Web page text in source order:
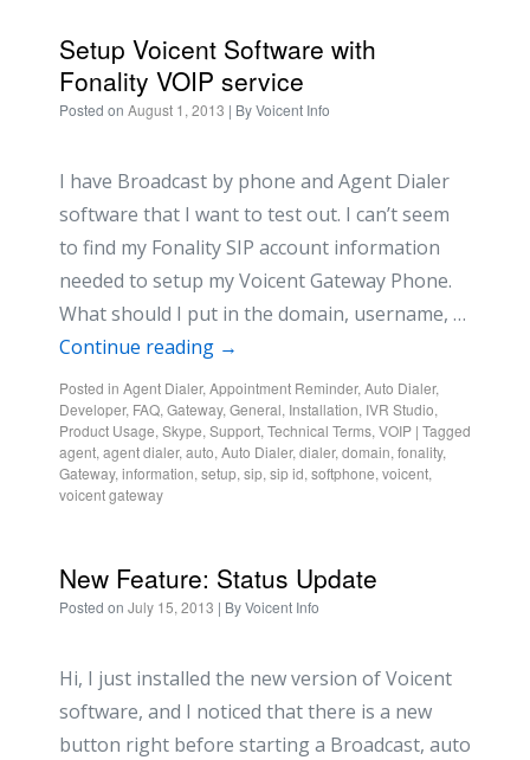
Setup Voicent Software with
Fonality VOIP service
Posted on August 1, 2013 | ByVoicent Info
I have Broadcast by phone and Agent Dialer
software that I want to test out. I can’t seem
to find my Fonality SIP account information
needed to setup my Voicent Gateway Phone.
What should I put in the domain, username, …
Continue reading →
Posted in Agent Dialer, Appointment Reminder, Auto Dialer,
Developer, FAQ, Gateway, General, Installation, IVR Studio,
Product Usage, Skype, Support, Technical Terms, VOIP | Tagged
agent, agent dialer, auto, Auto Dialer, dialer, domain, fonality,
Gateway, information, setup, sip, sip id, softphone, voicent,
voicent gateway
New Feature: Status Update
Posted on July 15, 2013 | ByVoicent Info
Hi, I just installed the new version of Voicent
software, and I noticed that there is a new
button right before starting a Broadcast, auto